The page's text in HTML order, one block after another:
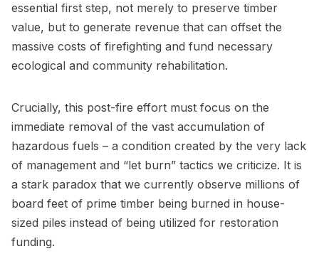
essential first step, not merely to preserve timber
value, but to generate revenue that can offset the
massive costs of firefighting and fund necessary
ecological and community rehabilitation.
Crucially, this post-fire effort must focus on the
immediate removal of the vast accumulation of
hazardous fuels – a condition created by the very lack
of management and “let burn” tactics we criticize. It is
a stark paradox that we currently observe millions of
board feet of prime timber being burned in house-
sized piles instead of being utilized for restoration
funding.